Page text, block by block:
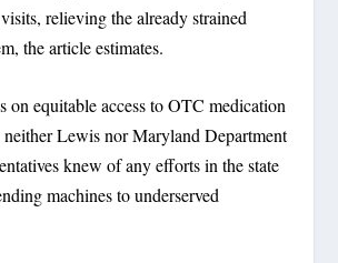
relieving the already strained
the article estimates.
on equitable access to OTC medication
neither Lewis nor Maryland Department
knew of any efforts in the state
machines to underserved